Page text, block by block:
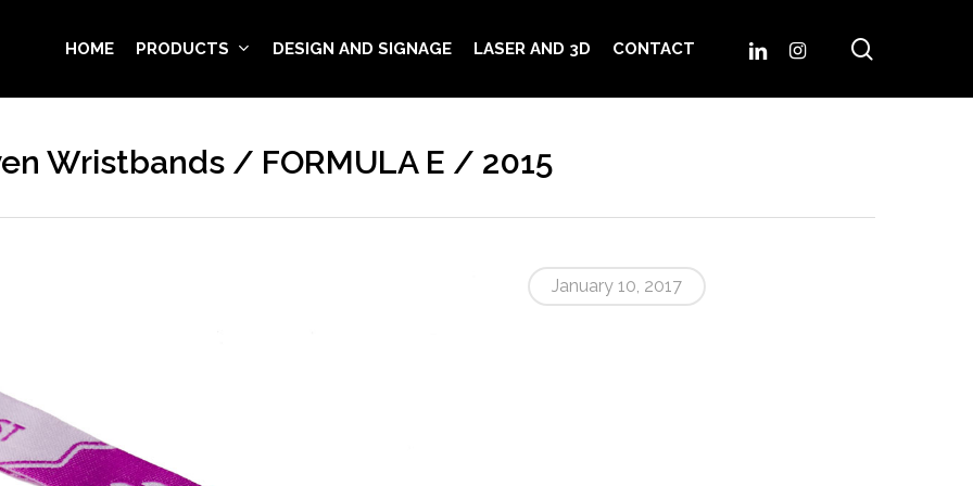
HOME PRODUCTS DESIGN AND SIGNAGE LASER AND 3D CONTACT LINKEDININSTAGRAM
Wristbands / FORMULA E / 2015
January 10, 2017